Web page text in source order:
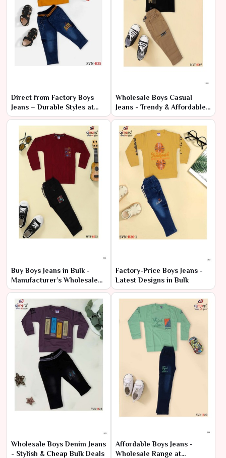
Direct from Factory Boys
Jeans – Durable Styles at
Cheap Rates
Wholesale Boys Casual
Jeans - Trendy & Affordable
Bulk Prices
Buy Boys Jeans in Bulk -
Manufacturer’s Wholesale
Offers
Factory-Price Boys Jeans -
Latest Designs in Bulk
Wholesale Boys Denim Jeans
- Stylish & Cheap Bulk Deals
Affordable Boys Jeans -
Wholesale Range at